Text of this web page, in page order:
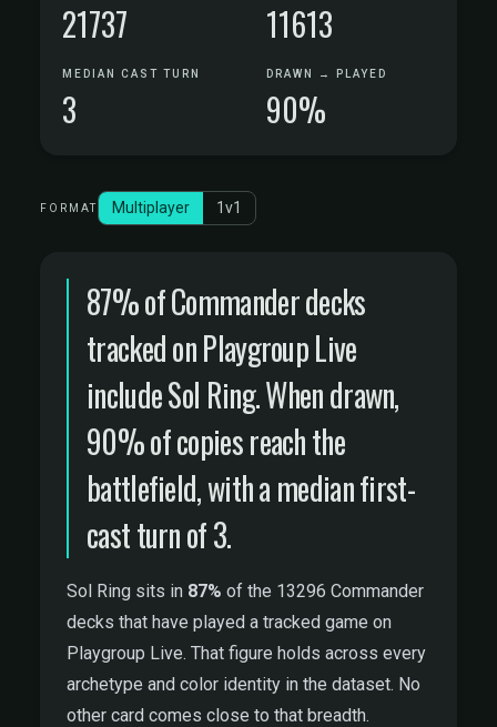
21737 11613
MEDIAN CAST TURN
3
DRAWN → PLAYED
90%
FORMAT Multiplayer 1v1
87% of Commander decks
tracked on Playgroup Live
include Sol Ring. When drawn,
90% of copies reach the
battlefield, with a median first-
cast turn of 3.
Sol Ring sits in 87% of the 13296 Commander
decks that have played a tracked game on
Playgroup Live. That figure holds across every
archetype and color identity in the dataset. No
other card comes close to that breadth.